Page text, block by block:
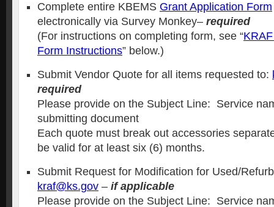
Complete entire KBEMS Grant Application Form
electronically via Survey Monkey– required
(For instructions on completing form, see “
Form Instructions” below.)
Submit Vendor Quote for all items requested to:
required
Please provide on the Subject Line: Service
submitting document
Each quote must break out accessories
be valid for at least six (6) months.
Submit Request for Modification for Used/
kraf@ks.gov – if applicable
Please provide on the Subject Line: Service